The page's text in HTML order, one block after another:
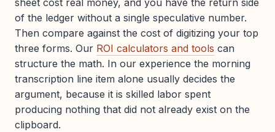
sheet cost real money, and you have the return side
of the ledger without a single speculative number.
Then compare against the cost of digitizing your top
three forms. Our ROI calculators and tools can
structure the math. In our experience the morning
transcription line item alone usually decides the
argument, because it is skilled labor spent
producing nothing that did not already exist on the
clipboard.